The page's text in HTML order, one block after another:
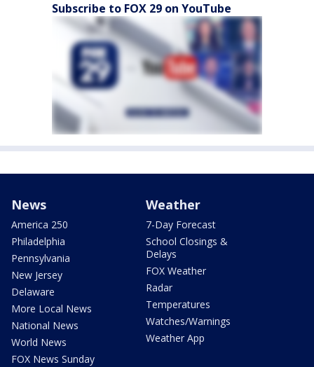
Subscribe to FOX 29 on YouTube
News
America 250
Philadelphia
Pennsylvania
New Jersey
Delaware
More Local News
National News
World News
FOX News Sunday
Weather
7-Day Forecast
School Closings &
Delays
FOX Weather
Radar
Temperatures
Watches/Warnings
Weather App